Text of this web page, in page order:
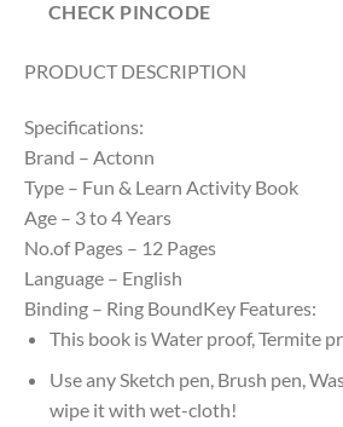
CHECK PINCODE
PRODUCT DESCRIPTION
Specifications:
Brand – Actonn
Type – Fun & Learn Activity Book
Age – 3 to 4 Years
No.of Pages – 12 Pages
Language – English
Binding – Ring BoundKey Features:
This book is Water proof, Termite
Use any Sketch pen, Brush pen,
wipe it with wet-cloth!